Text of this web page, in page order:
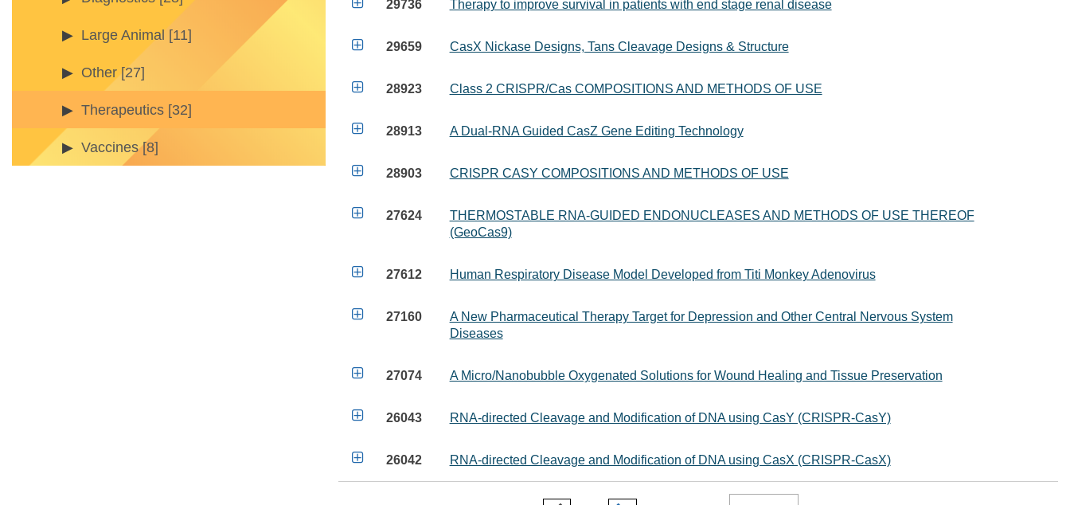
Large Animal [11]
Other [27]
Therapeutics [32]
Vaccines [8]
29736 Therapy to improve survival in patients with end stage renal disease
 29659 CasX Nickase Designs, Tans Cleavage Designs & Structure
 28923 Class 2 CRISPR/Cas COMPOSITIONS AND METHODS OF USE
 28913 A Dual-RNA Guided CasZ Gene Editing Technology
 28903 CRISPR CASY COMPOSITIONS AND METHODS OF USE
 27624
THERMOSTABLE RNA-GUIDED ENDONUCLEASES AND METHODS OF USE THEREOF
(GeoCas9)
 27612 Human Respiratory Disease Model Developed from Titi Monkey Adenovirus
 27160
A New Pharmaceutical Therapy Target for Depression and Other Central Nervous System
Diseases
 27074 A Micro/Nanobubble Oxygenated Solutions for Wound Healing and Tissue Preservation
 26043 RNA-directed Cleavage and Modification of DNA using CasY (CRISPR-CasY)
 26042 RNA-directed Cleavage and Modification of DNA using CasX (CRISPR-CasX)